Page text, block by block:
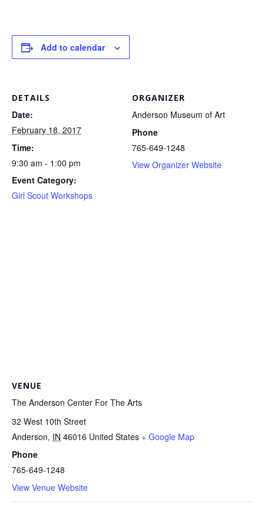
Add to calendar
DETAILS
Date:
February 18, 2017
Time:
9:30 am - 1:00 pm
Event Category:
Girl Scout Workshops
ORGANIZER
Anderson Museum of Art
Phone
765-649-1248
View Organizer Website
VENUE
The Anderson Center For The Arts
32 West 10th Street
Anderson, IN 46016 United States + Google Map
Phone
765-649-1248
View Venue Website